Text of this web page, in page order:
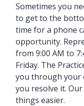
Sometimes you
to get to the
time for a phone
opportunity.
from 9:00 AM to
Friday. The
you through your
you resolve it.
things easier.